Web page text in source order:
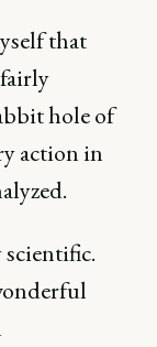
that
hole of
action in